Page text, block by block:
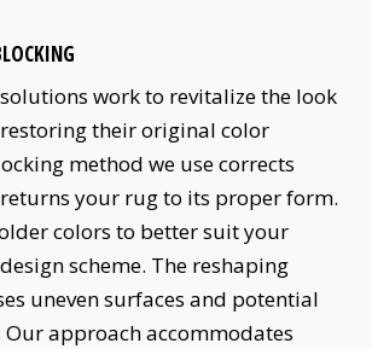
work to revitalize the look
their original color
method we use corrects
your rug to its proper form.
colors to better suit your
scheme. The reshaping
uneven surfaces and potential
Our approach accommodates